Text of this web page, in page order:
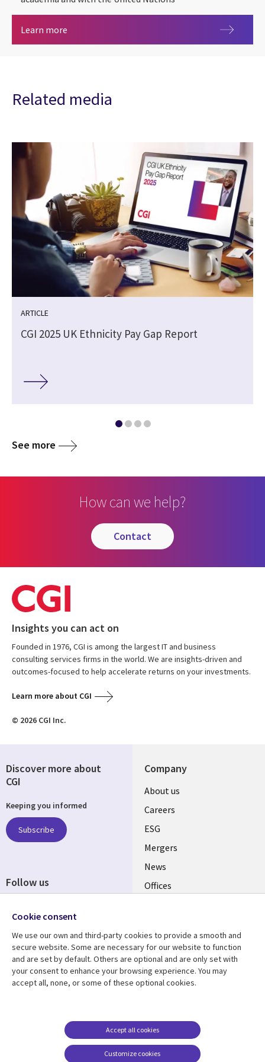
Learn more Sustainability Exploration and Environmental
Related media
ARTICLE
CGI 2025 UK Ethnicity Pay Gap Report
See more
How can we help?
contact
Insights you can act on
Founded in 1976, CGI is among the largest IT and business
consulting services firms in the world. We are insights-driven and
outcomes-focused to help accelerate returns on your investments.
Learn more about CGI
© 2026 CGI Inc.
Company
Useful
links
UK
About us
Careers
ESG
Mergers
News
Offices
Resource centre
Library
Articles
Support
Legal
Accessibility
Modern slavery
statement
Discover more about
CGI
Keeping you informed
Subscribe
Follow us
Media
UK
Cookie consent
We use our own and third-party cookies to provide a smooth and
secure website. Some are necessary for our website to function
and are set by default. Others are optional and are only set with
your consent to enhance your browsing experience. You may
accept all, none, or some of these optional cookies.
Customize cookies
Accept all cookies